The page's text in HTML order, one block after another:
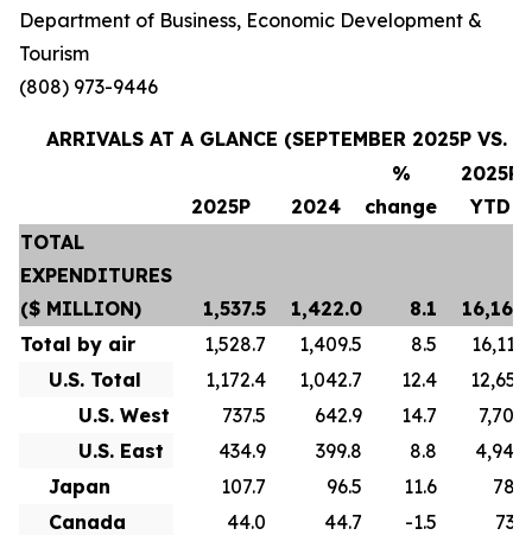
Department of Business, Economic Development &
Tourism
(808) 973-9446
ARRIVALS AT A GLANCE (SEPTEMBER 2025P VS.
2025P 2024
%
change
2025P
YTD
TOTAL
EXPENDITURES
($ MILLION)
1,537.5 1,422.0 8.1
Total by air
1,528.7 1,409.5 8.5
U.S. Total
1,172.4 1,042.7 12.4
U.S. West
737.5 642.9 14.7
U.S. East
434.9 399.8 8.8
Japan
107.7 96.5 11.6
Canada
44.0 44.7 -1.5